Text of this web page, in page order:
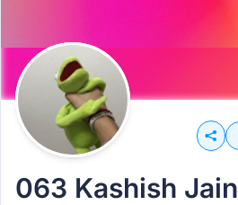
063 Kashish Jain